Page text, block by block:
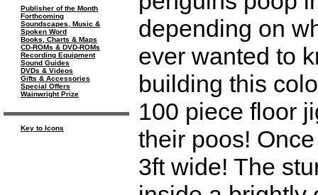
Publisher of the Month
Forthcoming
Soundscapes, Music &
Spoken Word
Books, Charts & Maps
CD-ROMs & DVD-ROMs
Recording Equipment
Sound Guides
DVDs & Videos
Gifts & Accessories
Special Offers
Wainwright Prize
Key to Icons
depending on
ever wanted to
building this
100 piece floor
their poos!
3ft wide! The